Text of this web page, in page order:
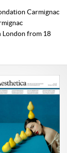
Carmignac
London from 18